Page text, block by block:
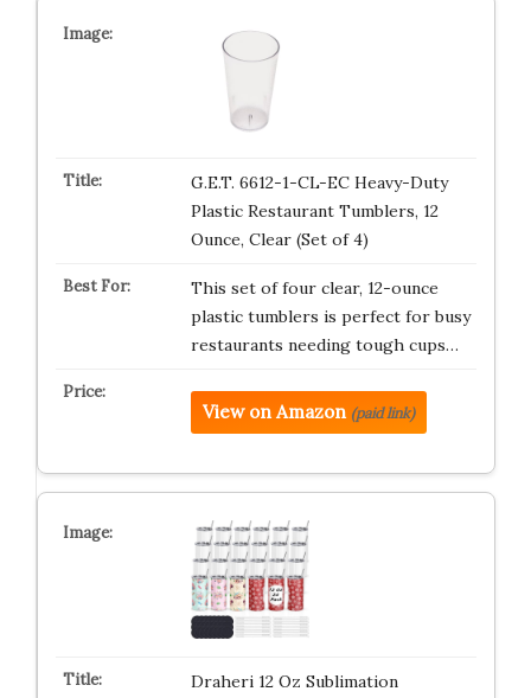
G.E.T. 6612-1-CL-EC Heavy-Duty
Plastic Restaurant Tumblers, 12
Ounce, Clear (Set of 4)
This set of four clear, 12-ounce
plastic tumblers is perfect for busy
restaurants needing tough cups…
View on Amazon (paid link)
Draheri 12 Oz Sublimation